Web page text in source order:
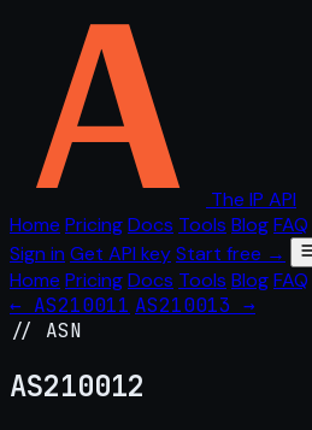
The IP API
Home PricingDocs Tools BlogFAQ
Sign in Get API keyStart free →
Home PricingDocs Tools BlogFAQ
← AS210011 AS210013 →
// ASN
AS210012